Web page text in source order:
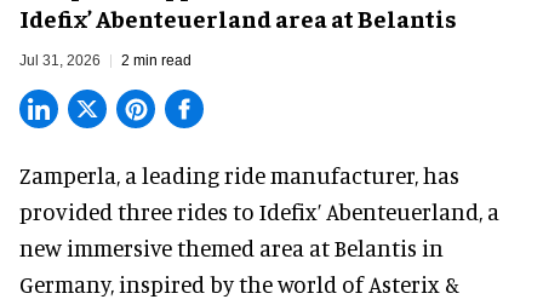
Idefix’ Abenteuerland area at Belantis
Jul 31, 2026 2 min read
Zamperla, a leading ride manufacturer, has
provided three rides to Idefix’ Abenteuerland, a
new immersive themed area at Belantis in
Germany, inspired by the world of Asterix &